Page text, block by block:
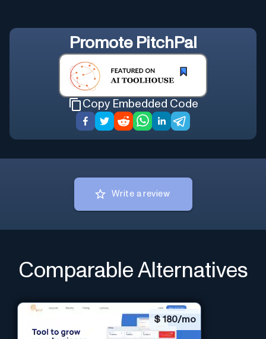
Promote PitchPal
Copy Embedded Code
Write a review
Comparable Alternatives
$ 180/mo